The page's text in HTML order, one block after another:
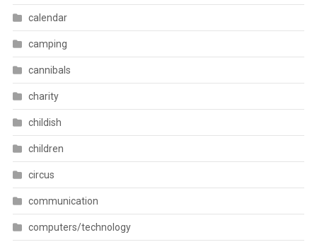
calendar
camping
cannibals
charity
childish
children
circus
communication
computers/technology